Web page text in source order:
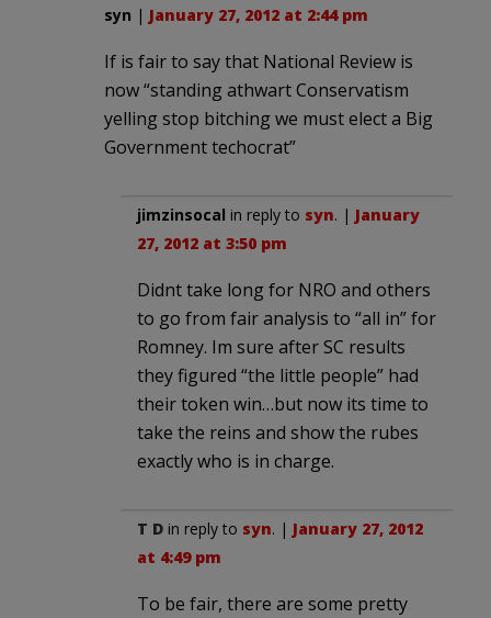
syn | January 27, 2012 at 2:44 pm
If is fair to say that National Review is
now “standing athwart Conservatism
yelling stop bitching we must elect a Big
Government techocrat”
jimzinsocal in reply to syn. | January
27, 2012 at 3:50 pm
Didnt take long for NRO and others
to go from fair analysis to “all in” for
Romney. Im sure after SC results
they figured “the little people” had
their token win…but now its time to
take the reins and show the rubes
exactly who is in charge.
T D in reply to syn. | January 27, 2012
at 4:49 pm
To be fair, there are some pretty